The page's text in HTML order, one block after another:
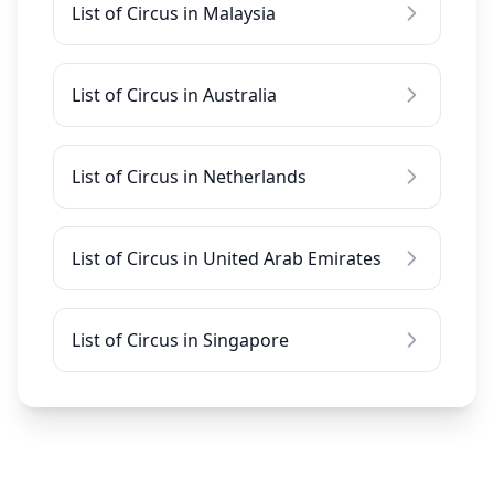
List of Circus in Malaysia
List of Circus in Australia
List of Circus in Netherlands
List of Circus in United Arab Emirates
List of Circus in Singapore